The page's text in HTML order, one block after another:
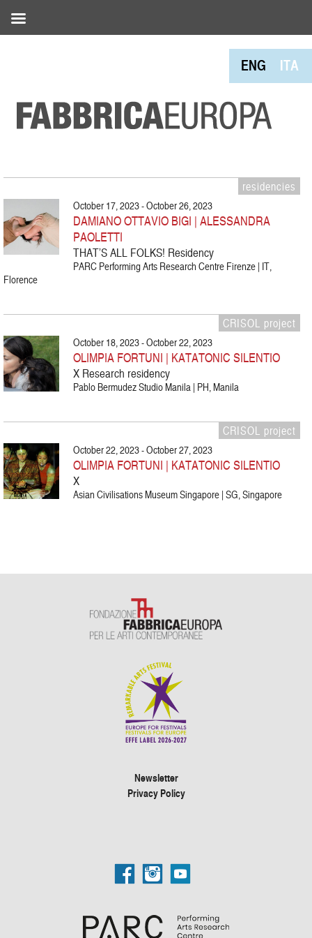
ENG ITA
residencies
October 17, 2023 - October 26, 2023
DAMIANO OTTAVIO BIGI | ALESSANDRA
PAOLETTI
THAT’S ALL FOLKS! Residency
PARC Performing Arts Research Centre Firenze | IT,
Florence
CRISOL project
October 18, 2023 - October 22, 2023
OLIMPIA FORTUNI | KATATONIC SILENTIO
X Research residency
Pablo Bermudez Studio Manila | PH, Manila
CRISOL project
October 22, 2023 - October 27, 2023
OLIMPIA FORTUNI | KATATONIC SILENTIO
X
Asian Civilisations Museum Singapore | SG, Singapore
Newsletter
Privacy Policy